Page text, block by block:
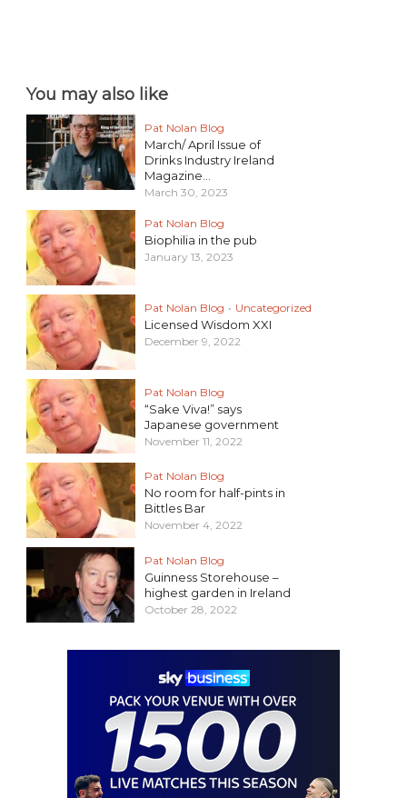
You may also like
Pat Nolan Blog
March/ April Issue of
Drinks Industry Ireland
Magazine...
March 30, 2023
Pat Nolan Blog
Biophilia in the pub
January 13, 2023
Pat Nolan Blog • Uncategorized
Licensed Wisdom XXI
December 9, 2022
Pat Nolan Blog
“Sake Viva!” says
Japanese government
November 11, 2022
Pat Nolan Blog
No room for half-pints in
Bittles Bar
November 4, 2022
Pat Nolan Blog
Guinness Storehouse –
highest garden in Ireland
October 28, 2022